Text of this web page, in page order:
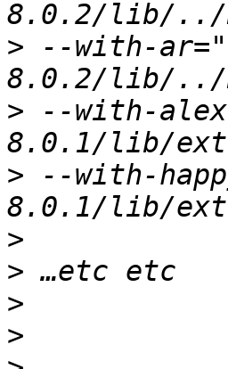
> --with-
> --with-
> --with-
>
>
>
>